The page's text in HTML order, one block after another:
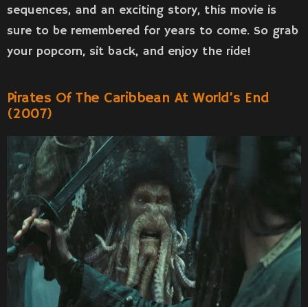
sequences, and an exciting story, this movie is
sure to be remembered for years to come. So grab
your popcorn, sit back, and enjoy the ride!
Pirates Of The Caribbean At World’s End
(2007)